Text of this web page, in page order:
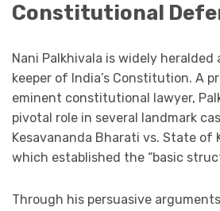
Constitutional
Nani Palkhivala is widely
keeper of India’s Constitution. A
eminent constitutional lawyer,
pivotal role in several landmark
Kesavananda Bharati vs. State of
which established the “basic
Through his persuasive